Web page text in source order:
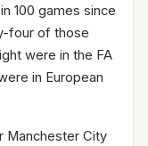
100 games since
four of those
were in the FA
in European
Manchester City